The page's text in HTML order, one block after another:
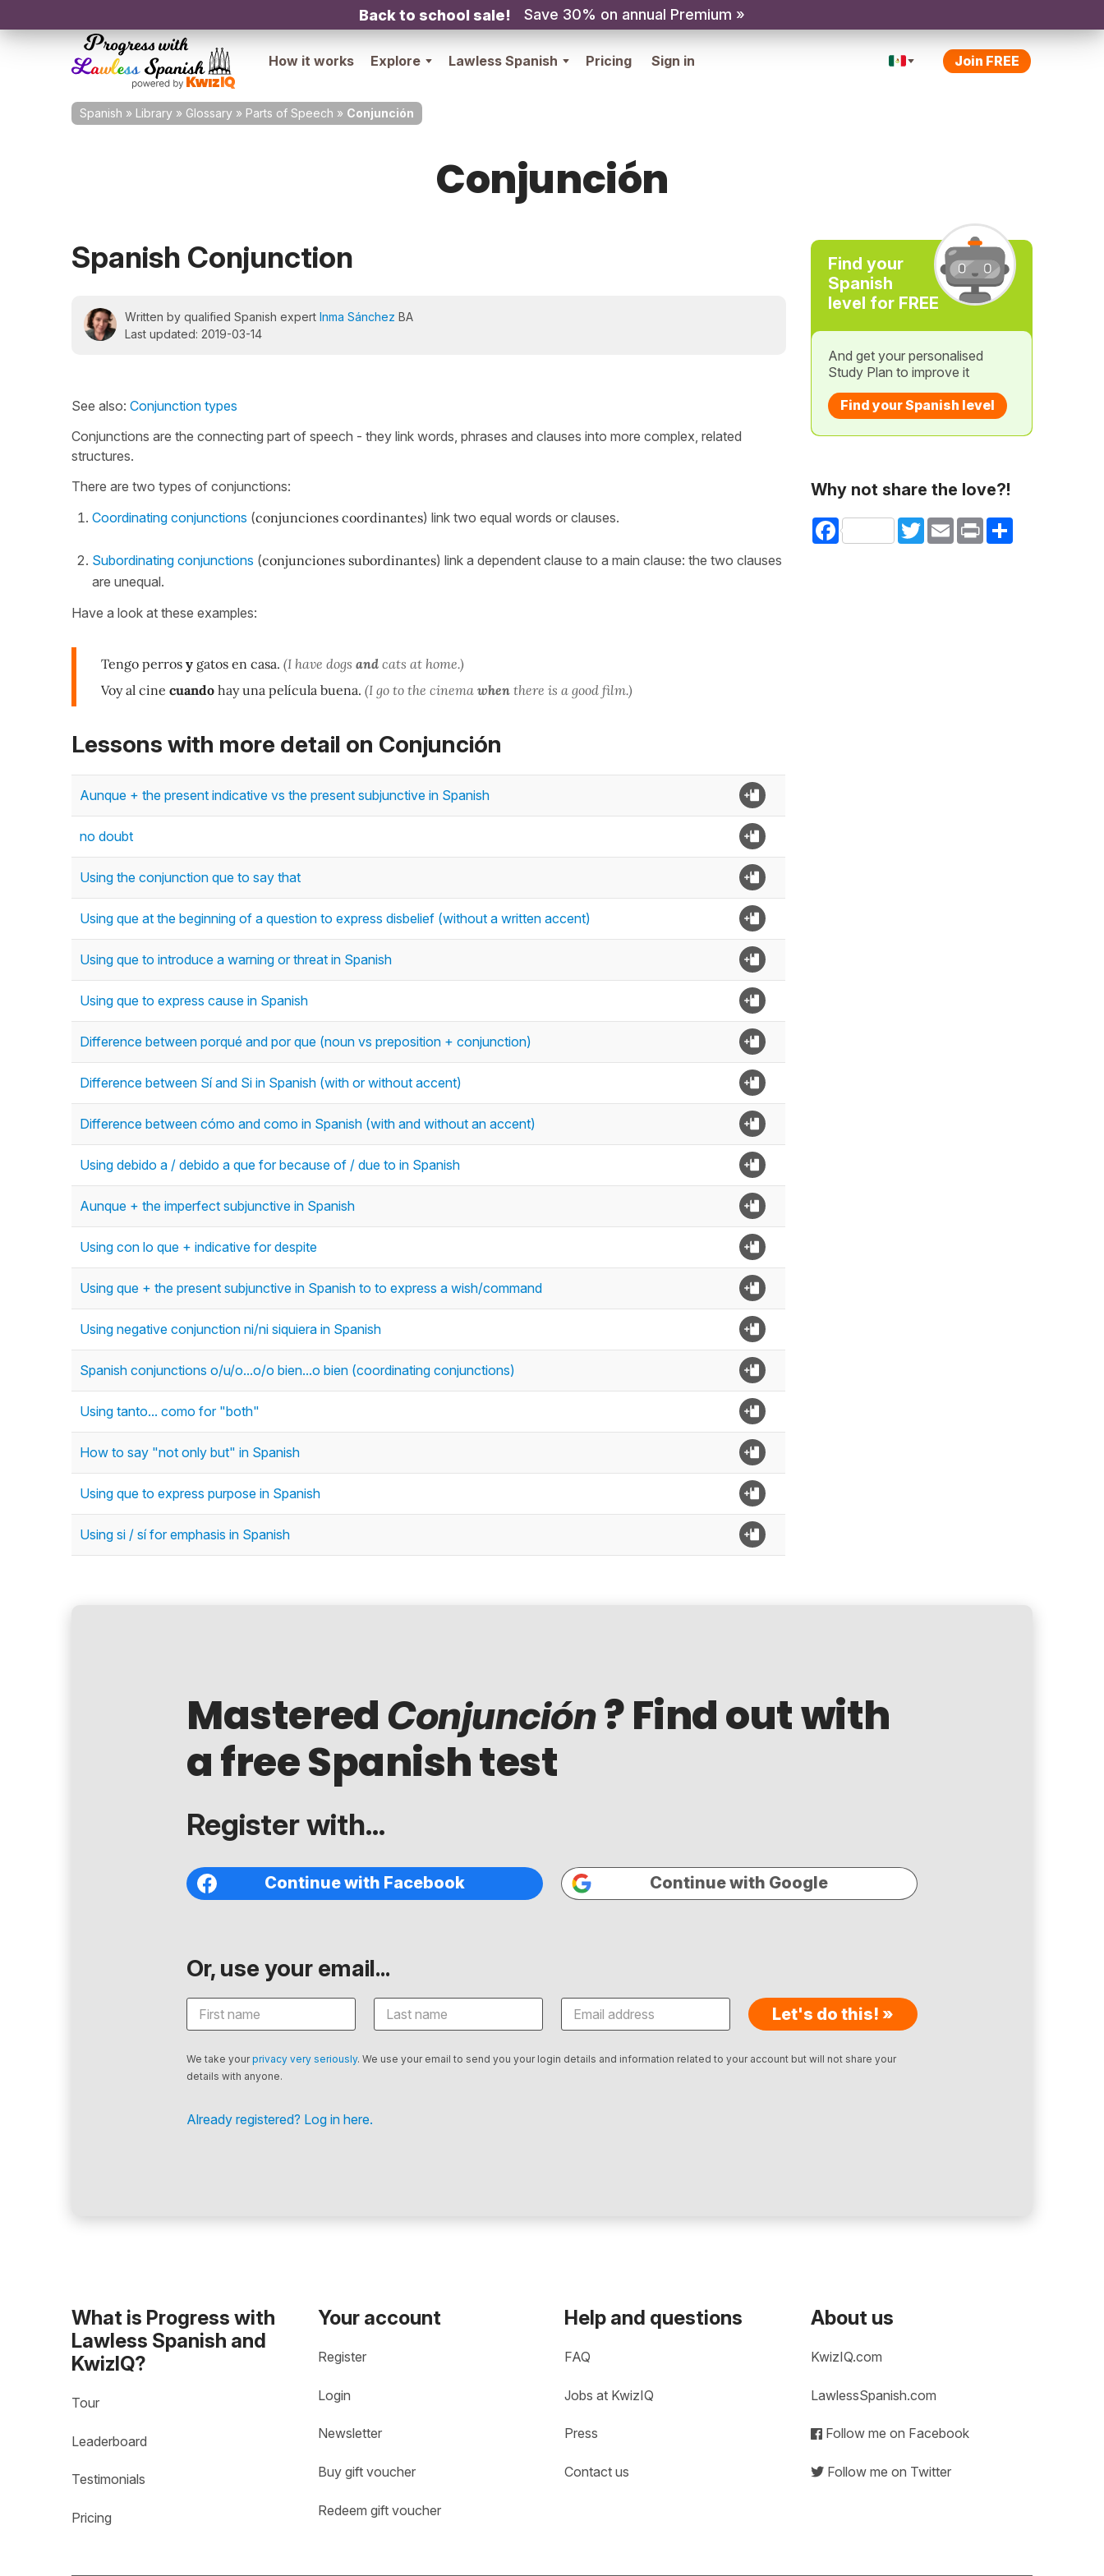
Back to school sale! Save 30% on annual Premium »
How it works Explore Lawless Spanish Pricing Sign in Join FREE
Spanish » Library » Glossary » Parts of Speech » Conjunción
Conjunción
Spanish Conjunction
Written by qualified Spanish expert Inma Sánchez BA
Last updated: 2019-03-14
See also: Conjunction types
Conjunctions are the connecting part of speech - they link words, phrases and clauses into more complex, related
structures.
There are two types of conjunctions:
Coordinating conjunctions (conjunciones coordinantes) link two equal words or clauses.
Subordinating conjunctions (conjunciones subordinantes) link a dependent clause to a main clause: the two clauses
are unequal.
Have a look at these examples:
Tengo perros y gatos en casa. (I have dogs and cats at home.)
Voy al cine cuando hay una película buena. (I go to the cinema when there is a good film.)
Lessons with more detail on Conjunción
Aunque + the present indicative vs the present subjunctive in Spanish
no doubt
Using the conjunction que to say that
Using que at the beginning of a question to express disbelief (without a written accent)
Using que to introduce a warning or threat in Spanish
Using que to express cause in Spanish
Difference between porqué and por que (noun vs preposition + conjunction)
Difference between Sí and Si in Spanish (with or without accent)
Difference between cómo and como in Spanish (with and without an accent)
Using debido a / debido a que for because of / due to in Spanish
Aunque + the imperfect subjunctive in Spanish
Using con lo que + indicative for despite
Using que + the present subjunctive in Spanish to to express a wish/command
Using negative conjunction ni/ni siquiera in Spanish
Spanish conjunctions o/u/o...o/o bien...o bien (coordinating conjunctions)
Using tanto... como for "both"
How to say "not only but" in Spanish
Using que to express purpose in Spanish
Using si / sí for emphasis in Spanish
Find your
Spanish
level for FREE
And get your personalised
Study Plan to improve it
Find your Spanish level
Why not share the love?!
Facebook TwitterEmail Print Share
Mastered Conjunción? Find out with
a free Spanish test
Register with...
Continue with Facebook Continue with Google
Or, use your email...
Let's do this! »
We take yourprivacy very seriously. We use your email to send you your login details and information related to your account but will not share your
details with anyone.
Already registered? Log in here.
What is Progress with
Lawless Spanish and
KwizIQ?
Tour
Leaderboard
Testimonials
Pricing
Your account
Register
Login
Newsletter
Buy gift voucher
Redeem gift voucher
Help and questions
FAQ
Jobs at KwizIQ
Press
Contact us
About us
KwizIQ.com
LawlessSpanish.com
Follow me on Facebook
Follow me on Twitter